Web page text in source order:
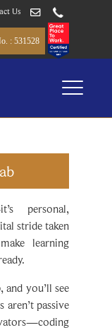
Us
: 531528
personal,
stride taken
learning
you’ll see
passive